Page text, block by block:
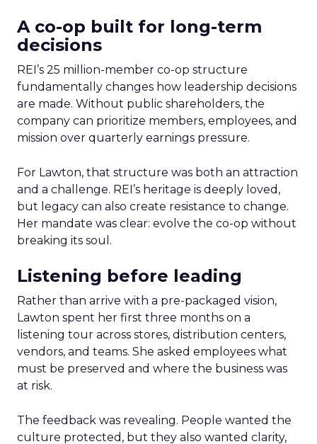
A co-op built for long-term
decisions
REI’s 25 million-member co-op structure
fundamentally changes how leadership decisions
are made. Without public shareholders, the
company can prioritize members, employees, and
mission over quarterly earnings pressure.
For Lawton, that structure was both an attraction
and a challenge. REI’s heritage is deeply loved,
but legacy can also create resistance to change.
Her mandate was clear: evolve the co-op without
breaking its soul.
Listening before leading
Rather than arrive with a pre-packaged vision,
Lawton spent her first three months on a
listening tour across stores, distribution centers,
vendors, and teams. She asked employees what
must be preserved and where the business was
at risk.
The feedback was revealing. People wanted the
culture protected, but they also wanted clarity,